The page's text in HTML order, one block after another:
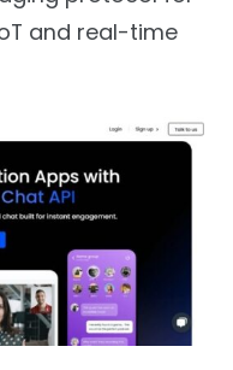
and real-time